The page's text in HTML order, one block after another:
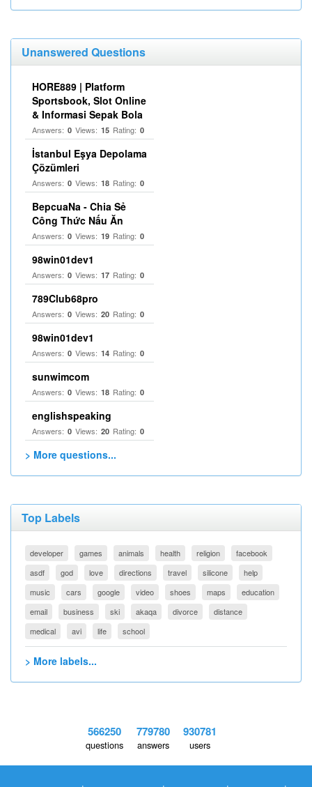
Unanswered Questions
HORE889 | Platform
Sportsbook, Slot Online
& Informasi Sepak Bola
Answers: 0 Views: 15 Rating: 0
İstanbul Eşya Depolama
Çözümleri
Answers: 0 Views: 18 Rating: 0
BepcuaNa - Chia Sẻ
Công Thức Nấu Ăn
Answers: 0 Views: 19 Rating: 0
98win01dev1
Answers: 0 Views: 17 Rating: 0
789Club68pro
Answers: 0 Views: 20 Rating: 0
98win01dev1
Answers: 0 Views: 14 Rating: 0
sunwimcom
Answers: 0 Views: 18 Rating: 0
englishspeaking
Answers: 0 Views: 20 Rating: 0
> More questions...
Top Labels
developer games animals health religion
facebook
asdf
god love directions travel silicone
help
music
cars google video shoes maps
education
email
business ski akaqa divorce
distance
medical
avi life school
> More labels...
566250
questions
779780
answers
930781
users